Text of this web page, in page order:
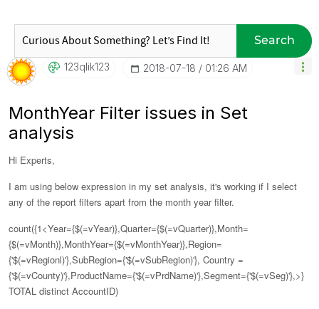
Search
123qlik123 ‎2018-07-18 01:26 AM
MonthYear Filter issues in Set
analysis
Hi Experts,
I am using below expression in my set analysis, it's working if I select
any of the report filters apart from the month year filter.
count({1<Year={$(=vYear)},Quarter={$(=vQuarter)},Month=
{$(=vMonth)},MonthYear={$(=vMonthYear)},Region=
{'$(=vRegionl)'},SubRegion={'$(=vSubRegion)'}, Country =
{'$(=vCounty)'},ProductName={'$(=vPrdName)'},Segment={'$(=vSeg)'},>}
TOTAL distinct AccountID)